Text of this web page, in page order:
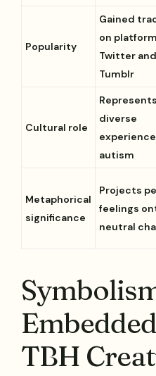
Popularity
Gained
on
Twitter and
Tumblr
Cultural role
Represents
diverse
autism
Metaphorical
significance
Projects
feelings
neutral
TBH